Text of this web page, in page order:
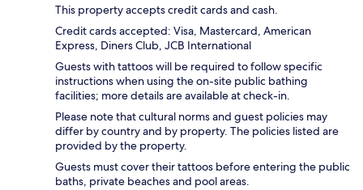
This property accepts credit cards and cash.
Credit cards accepted: Visa, Mastercard, American
Express, Diners Club, JCB International
Guests with tattoos will be required to follow specific
instructions when using the on-site public bathing
facilities; more details are available at check-in.
Please note that cultural norms and guest policies may
differ by country and by property. The policies listed are
provided by the property.
Guests must cover their tattoos before entering the public
baths, private beaches and pool areas.